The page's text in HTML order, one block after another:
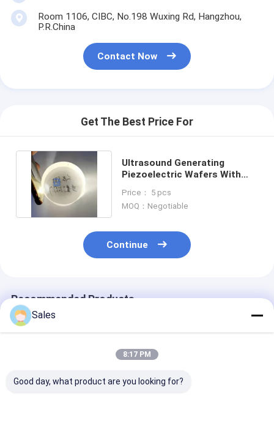
Room 1106, CIBC, No.198 Wuxing Rd, Hangzhou,
P.R.China
Contact Now
Get The Best Price For
Ultrasound Generating
Piezoelectric Wafers With
Price： 5 pcs
MOQ：Negotiable
Continue
Recommended Products
Sales
8:17 PM
Good day, what product are you looking for?